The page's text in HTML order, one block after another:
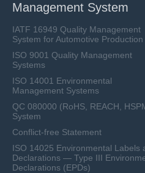
Management System
IATF 16949 Quality Management
System for Automotive Production
ISO 9001 Quality Management
Systems
ISO 14001 Environmental
Management Systems
QC 080000 (RoHS, REACH,
System
Conflict-free Statement
ISO 14025 Environmental Labels
Declarations — Type III
Declarations (EPDs)